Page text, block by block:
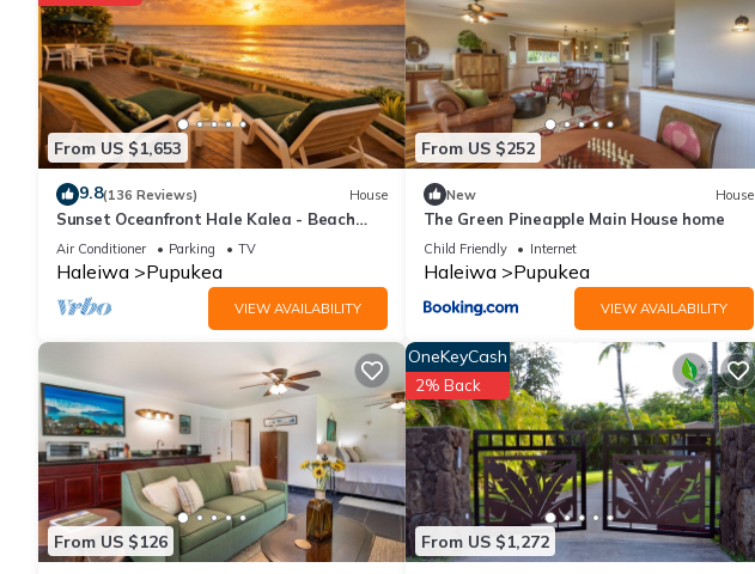
From US $1,653
9.8(136 Reviews) House
Sunset Oceanfront Hale Kalea - Beach
Cruisers!
Air Conditioner Parking TV
Haleiwa Pupukea
VIEW AVAILABILITY
From US $252
New House
The Green Pineapple Main House home
Child Friendly Internet
Haleiwa Pupukea
VIEW AVAILABILITY
From US $126 From US $1,272
OneKeyCash
2% Back